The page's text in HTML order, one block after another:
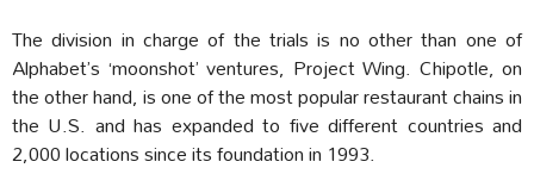
The division in charge of the trials is no other than one of
Alphabet’s ‘moonshot’ ventures, Project Wing. Chipotle, on
the other hand, is one of the most popular restaurant chains in
the U.S. and has expanded to five different countries and
2,000 locations since its foundation in 1993.